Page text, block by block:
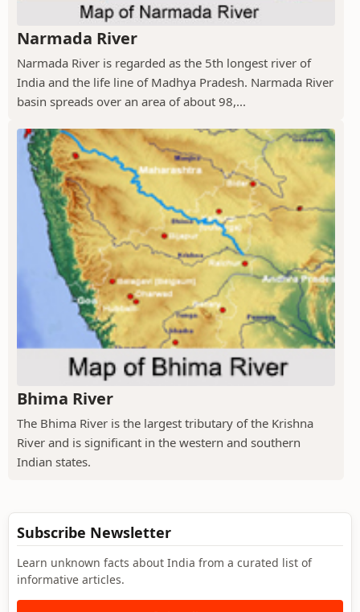
Narmada River
Narmada River is regarded as the 5th longest river of
India and the life line of Madhya Pradesh. Narmada River
basin spreads over an area of about 98,...
Bhima River
The Bhima River is the largest tributary of the Krishna
River and is significant in the western and southern
Indian states.
Subscribe Newsletter
Learn unknown facts about India from a curated list of
informative articles.